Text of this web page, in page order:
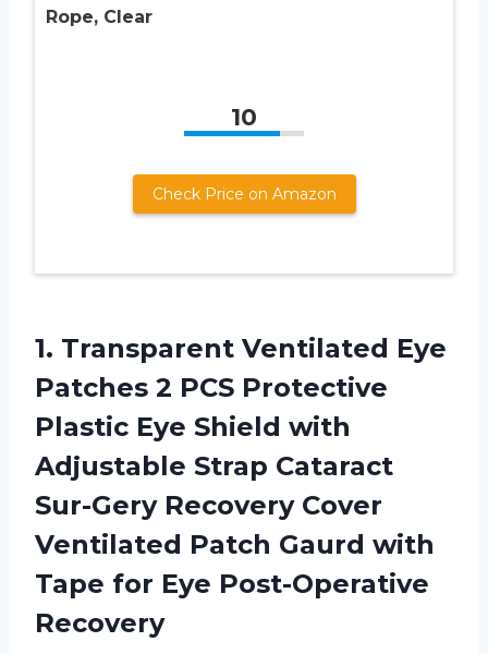
Rope, Clear
10
Check Price on Amazon
1. Transparent Ventilated Eye
Patches 2 PCS Protective
Plastic Eye Shield with
Adjustable Strap Cataract
Sur-Gery Recovery Cover
Ventilated Patch Gaurd with
Tape for Eye Post-Operative
Recovery